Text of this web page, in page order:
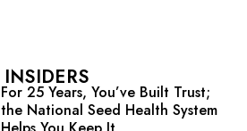
INSIDERS
For 25 Years, You’ve Built Trust;
the National Seed Health System